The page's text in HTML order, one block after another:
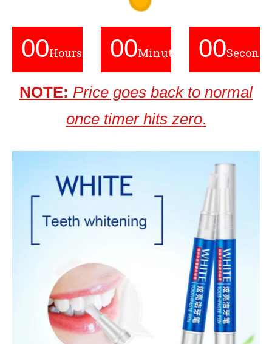
00Hours 00Minutes 00Seconds
NOTE: Price goes back to normal
once timer hits zero.